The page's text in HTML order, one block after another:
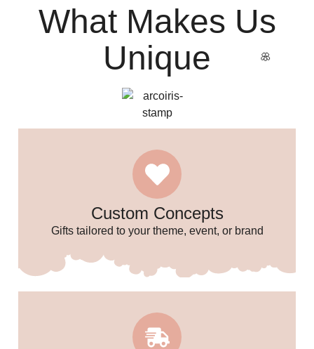
What Makes Us
Unique
Custom Concepts
Gifts tailored to your theme, event, or brand
🌸